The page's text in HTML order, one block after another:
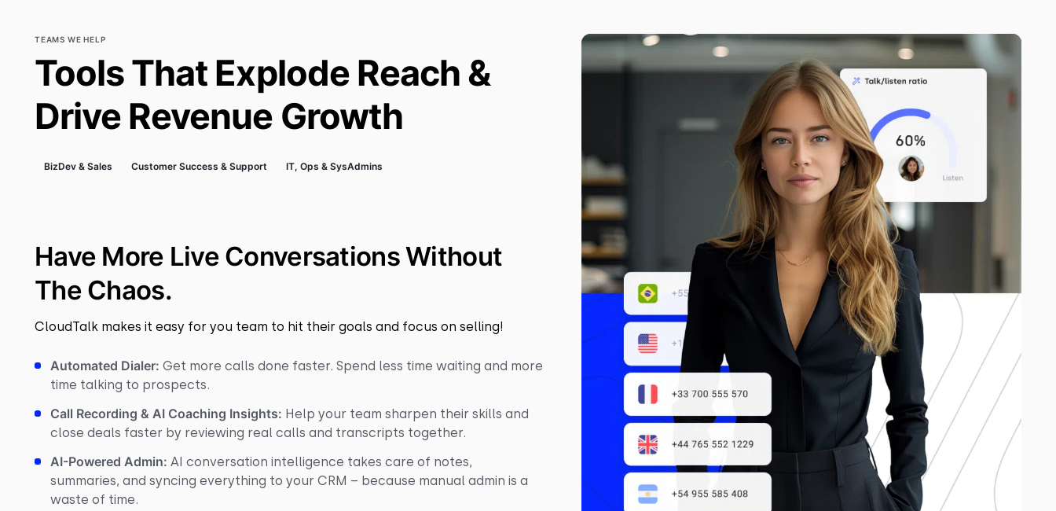
TEAMS WE HELP
Tools That Explode Reach &
Drive Revenue Growth
BizDev & Sales Customer Success & Support IT, Ops & SysAdmins
Have More Live Conversations Without
The Chaos.
CloudTalk makes it easy for you team to hit their goals and focus on selling!
Automated Dialer: Get more calls done faster. Spend less time waiting and more
time talking to prospects.
Call Recording & AI Coaching Insights: Help your team sharpen their skills and
close deals faster by reviewing real calls and transcripts together.
AI-Powered Admin: AI conversation intelligence takes care of notes,
summaries, and syncing everything to your CRM – because manual admin is a
waste of time.